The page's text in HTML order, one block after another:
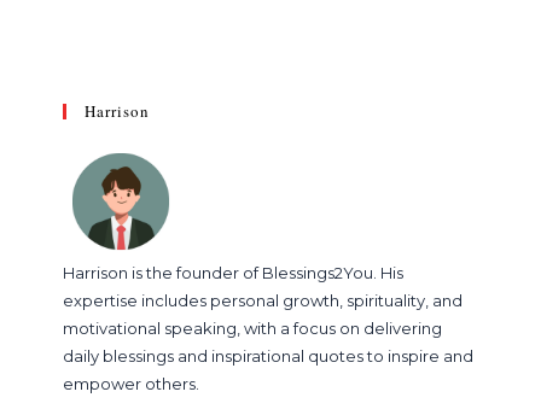
Harrison
Harrison is the founder of Blessings2You. His
expertise includes personal growth, spirituality, and
motivational speaking, with a focus on delivering
daily blessings and inspirational quotes to inspire and
empower others.